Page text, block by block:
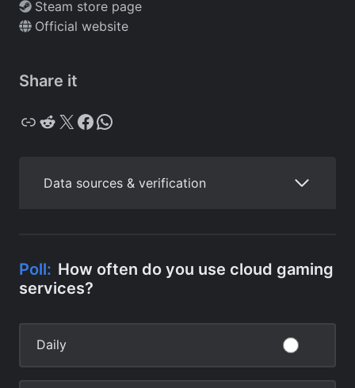
Steam store page
Official website
Share it
Copy Reddit X Facebook WhatsApp
Data sources & verification